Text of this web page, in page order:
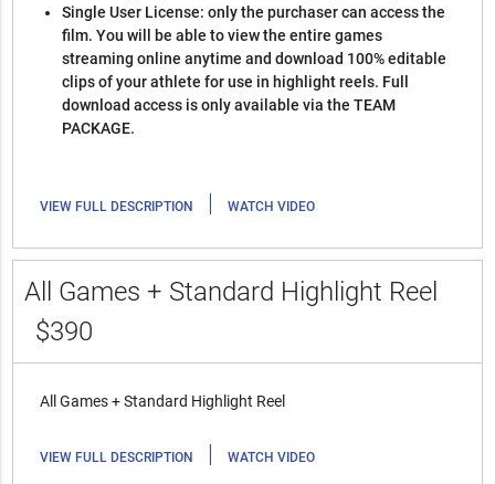
Single User License: only the purchaser can access the
film. You will be able to view the entire games
streaming online anytime and download 100% editable
clips of your athlete for use in highlight reels. Full
download access is only available via the TEAM
PACKAGE.
VIEW FULL DESCRIPTION | WATCH VIDEO
All Games + Standard Highlight Reel
$390
All Games + Standard Highlight Reel
VIEW FULL DESCRIPTION | WATCH VIDEO